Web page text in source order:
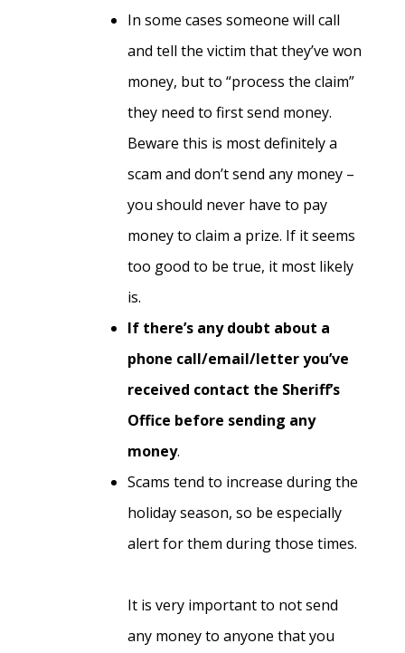
In some cases someone will call
and tell the victim that they’ve won
money, but to “process the claim”
they need to first send money.
Beware this is most definitely a
scam and don’t send any money –
you should never have to pay
money to claim a prize. If it seems
too good to be true, it most likely
is.
If there’s any doubt about a
phone call/email/letter you’ve
received contact the Sheriff’s
Office before sending any
money.
Scams tend to increase during the
holiday season, so be especially
alert for them during those times.
It is very important to not send
any money to anyone that you